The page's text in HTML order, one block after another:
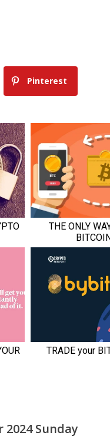
Pinterest
2024 Sunday